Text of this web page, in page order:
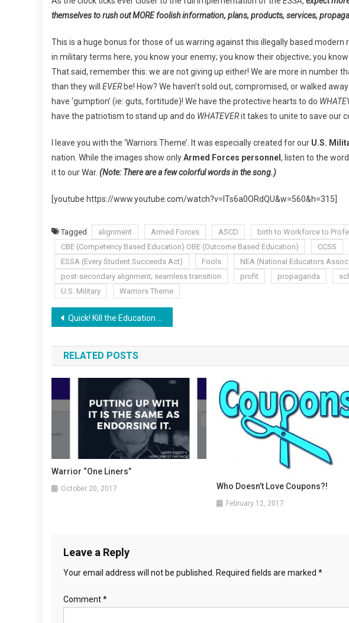
themselves to rush out MORE foolish information, plans, products, services,
This is a huge bonus for those of us warring against this illegally based
in military terms here, you know your enemy; you know their objective; you know
That said, remember this: we are not giving up either! We are more in number
than they will EVERbe! How? We haven’t sold out, compromised, or walked
have ‘gumption’ (ie: guts, fortitude)! We have the protective hearts to do
have the patriotism to stand up and do WHATEVERit takes to unite to save our
I leave you with the ‘Warriors Theme’. It was especially created for our U.S.
nation. While the images show onlyArmed Forces personnel , listen to the
it to our War. (Note: There are a few colorful words in the song.)
[youtube https://www.youtube.com/watch?v=lTs6a0ORdQU&w=560&h=315]
Tagged alignment Armed Forces ASCD
birth to Workforce to
CBE (Competency Based Education) OBE (Outcome Based Education)
CCSS
ESSA (Every Student Succeeds Act)
Fools NEA (National Educators
post-secondary alignment; seamless transition
profit propaganda
U.S. Military
Warriors Theme
Post
navigation
Quick! Kill the Education Romance!
RELATED POSTS
Warrior “One Liners”
October 20, 2017 Who Doesn’t Love Coupons?!
February 12, 2017
Leave a Reply
Your email address will not be published. Required fields are marked *
Comment*